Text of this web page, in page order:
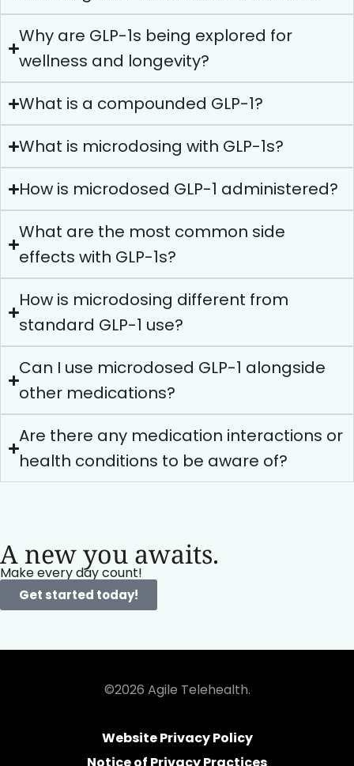
Why are GLP-1s being explored for
wellness and longevity?
What is a compounded GLP-1?
What is microdosing with GLP-1s?
How is microdosed GLP-1 administered?
What are the most common side
effects with GLP-1s?
How is microdosing different from
standard GLP-1 use?
Can I use microdosed GLP-1 alongside
other medications?
Are there any medication interactions or
health conditions to be aware of?
A new you awaits.
Make every day count!
Get started today!
©2026 Agile Telehealth.
Website Privacy Policy